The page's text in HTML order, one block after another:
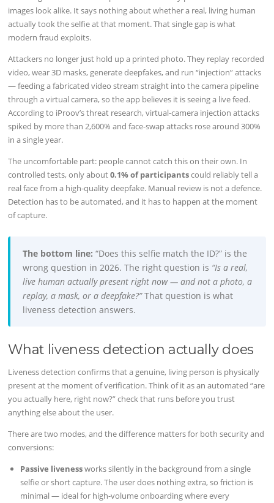
images look alike. It says nothing about whether a real, living human
actually took the selfie at that moment. That single gap is what
modern fraud exploits.
Attackers no longer just hold up a printed photo. They replay recorded
video, wear 3D masks, generate deepfakes, and run “injection” attacks
— feeding a fabricated video stream straight into the camera pipeline
through a virtual camera, so the app believes it is seeing a live feed.
According to iProov’s threat research, virtual-camera injection attacks
spiked by more than 2,600% and face-swap attacks rose around 300%
in a single year.
The uncomfortable part: people cannot catch this on their own. In
controlled tests, only about0.1% of participantscould reliably tell a
real face from a high-quality deepfake. Manual review is not a defence.
Detection has to be automated, and it has to happen at the moment
of capture.
The bottom line: “Does this selfie match the ID?” is the
wrong question in 2026. The right question is “Is a real,
live human actually present right now — and not a photo, a
replay, a mask, or a deepfake?”That question is what
liveness detection answers.
What liveness detection actually does
Liveness detection confirms that a genuine, living person is physically
present at the moment of verification. Think of it as an automated “are
you actually here, right now?” check that runs before you trust
anything else about the user.
There are two modes, and the difference matters for both security and
conversions:
Passive livenessworks silently in the background from a single
selfie or short capture. The user does nothing extra, so friction is
minimal — ideal for high-volume onboarding where every